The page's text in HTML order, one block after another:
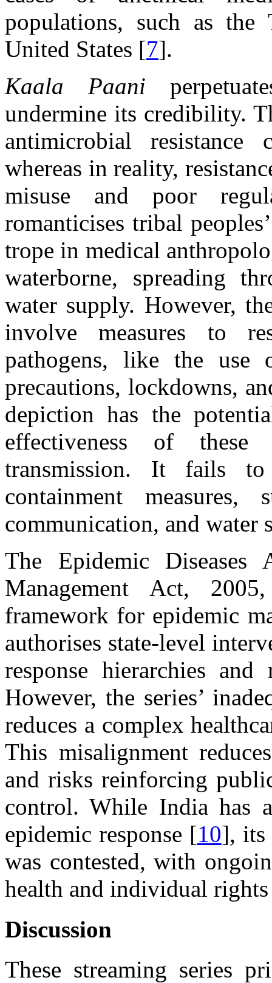
populations, such as
United States [7].
Kaala Paani
undermine its credibility.
antimicrobial
whereas in reality,
misuse and poor
romanticises tribal
trope in medical
waterborne, spreading
water supply. However,
involve measures to
pathogens, like the use
precautions, lockdowns,
depiction has the
effectiveness of these
transmission. It fails to
containment
communication, and water
The Epidemic Diseases
Management Act,
framework for epidemic
authorises state-level
response hierarchies
However, the series’
reduces a complex
This misalignment
and risks reinforcing
control. While India has
epidemic response [10], its
was contested, with
health and individual rights
Discussion
These streaming series